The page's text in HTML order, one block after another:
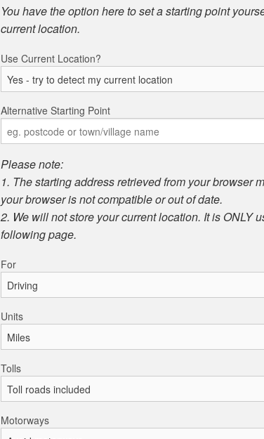
You have the option here to set a starting point
current location.
Use Current Location?
Alternative Starting Point
Please note:
1. The starting address retrieved from your browser
your browser is not compatible or out of date.
2. We will not store your current location. It is ONLY
following page.
For
Units
Tolls
Motorways